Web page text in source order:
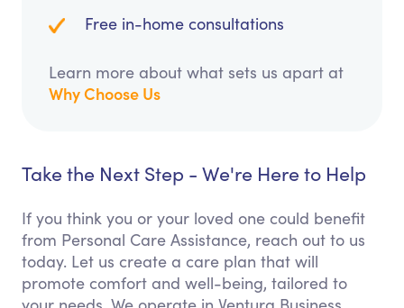
Free in-home consultations
Learn more about what sets us apart at
Why Choose Us
Take the Next Step - We're Here to Help
If you think you or your loved one could benefit
from Personal Care Assistance, reach out to us
today. Let us create a care plan that will
promote comfort and well-being, tailored to